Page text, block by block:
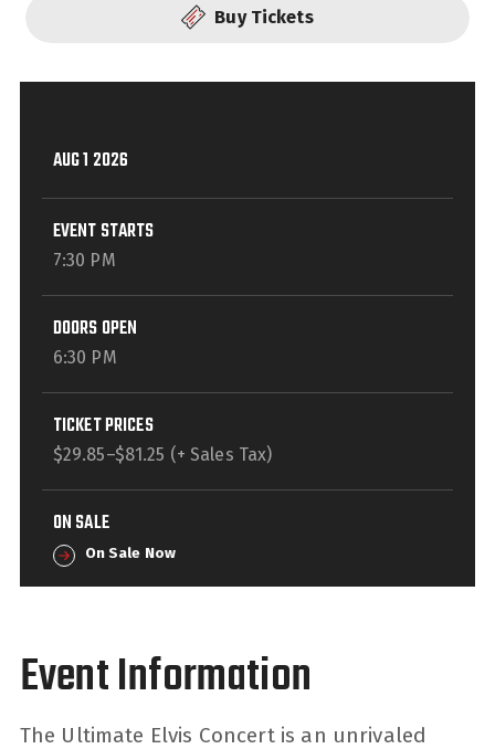
Buy Tickets
AUG1 2026
EVENT STARTS
7:30 PM
DOORS OPEN
6:30 PM
TICKET PRICES
$29.85–$81.25 (+ Sales Tax)
ON SALE
On Sale Now
The Ultimate Elvis Concert is an unrivaled